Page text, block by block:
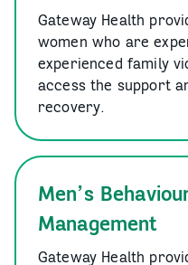
Gateway Health
women who are
experienced family
access the support
recovery.
Men’s
Management
Gateway Health